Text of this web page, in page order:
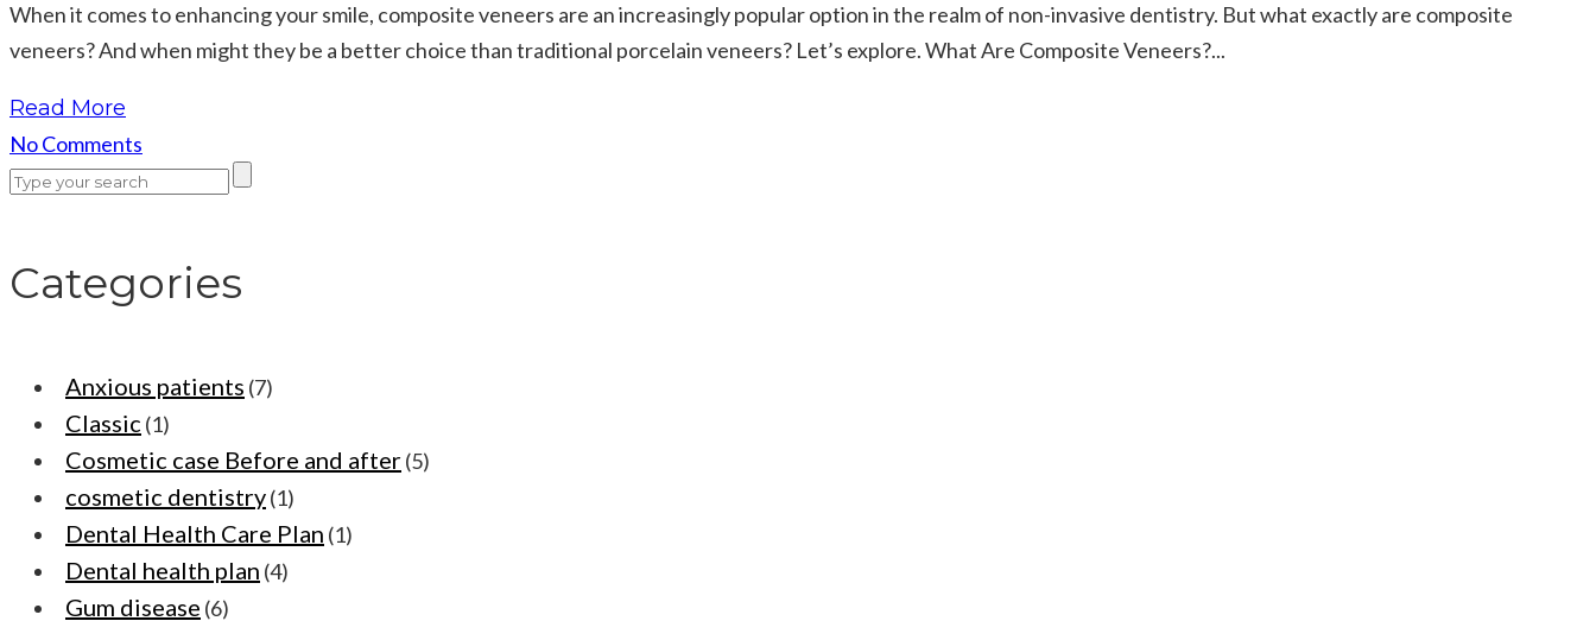
When it comes to enhancing your smile, composite veneers are an increasingly popular option in the realm of non-invasive dentistry. But what exactly are composite
veneers? And when might they be a better choice than traditional porcelain veneers? Let’s explore. What Are Composite Veneers?...
Read More
No Comments
Categories
Anxious patients (7)
Classic (1)
Cosmetic case Before and after(5)
cosmetic dentistry(1)
Dental Health Care Plan (1)
Dental health plan (4)
Gum disease (6)